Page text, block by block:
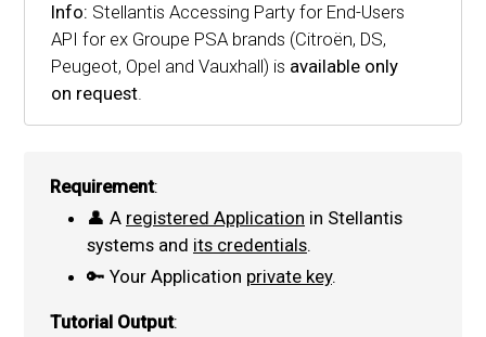
Info: Stellantis Accessing Party for End-Users
API for ex Groupe PSA brands (Citroën, DS,
Peugeot, Opel and Vauxhall) is available only
on request.
Requirement:
👤 A registered Application in Stellantis
systems and its credentials.
🔑 Your Application private key.
Tutorial Output: